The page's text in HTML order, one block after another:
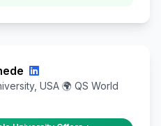
USA 🌍 QS World